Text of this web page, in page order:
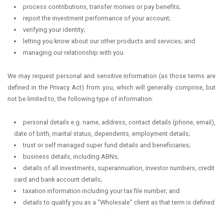
process contributions, transfer monies or pay benefits;
report the investment performance of your account;
verifying your identity;
letting you know about our other products and services; and
managing our relationship with you.
We may request personal and sensitive information (as those terms are
defined in the Privacy Act) from you, which will generally comprise, but
not be limited to, the following type of information:
personal details e.g. name, address, contact details (phone, email),
date of birth, marital status, dependents, employment details;
trust or self managed super fund details and beneficiaries;
business details, including ABNs;
details of all investments, superannuation, investor numbers, credit
card and bank account details;
taxation information including your tax file number; and
details to qualify you as a "Wholesale" client as that term is defined